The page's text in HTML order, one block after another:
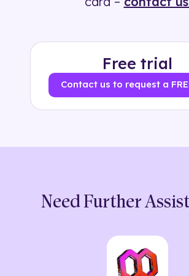
Free trial
Contact us to request a
Need Further